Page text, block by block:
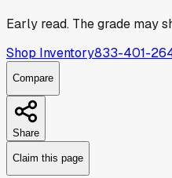
Early read. The grade may
Shop Inventory833-401-
Compare
Share
Claim this page